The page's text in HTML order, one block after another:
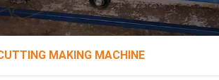
MAKING MACHINE